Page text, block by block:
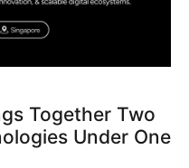
Together Two
Under One